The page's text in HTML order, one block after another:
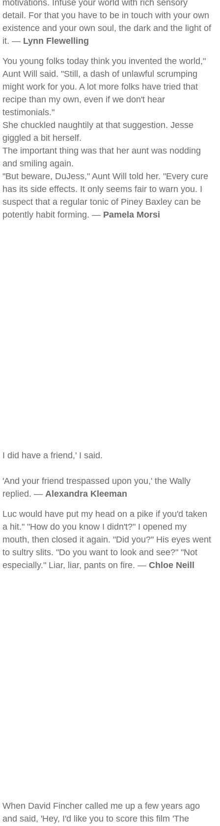
motivations. Infuse your world with rich sensory
detail. For that you have to be in touch with your own
existence and your own soul, the dark and the light of
it. — Lynn Flewelling
You young folks today think you invented the world,"
Aunt Will said. "Still, a dash of unlawful scrumping
might work for you. A lot more folks have tried that
recipe than my own, even if we don't hear
testimonials."
She chuckled naughtily at that suggestion. Jesse
giggled a bit herself.
The important thing was that her aunt was nodding
and smiling again.
"But beware, DuJess," Aunt Will told her. "Every cure
has its side effects. It only seems fair to warn you. I
suspect that a regular tonic of Piney Baxley can be
potently habit forming. — Pamela Morsi
I did have a friend,' I said.
'And your friend trespassed upon you,' the Wally
replied. — Alexandra Kleeman
Luc would have put my head on a pike if you'd taken
a hit." "How do you know I didn't?" I opened my
mouth, then closed it again. "Did you?" His eyes went
to sultry slits. "Do you want to look and see?" "Not
especially." Liar, liar, pants on fire. — Chloe Neill
When David Fincher called me up a few years ago
and said, 'Hey, I'd like you to score this film 'The